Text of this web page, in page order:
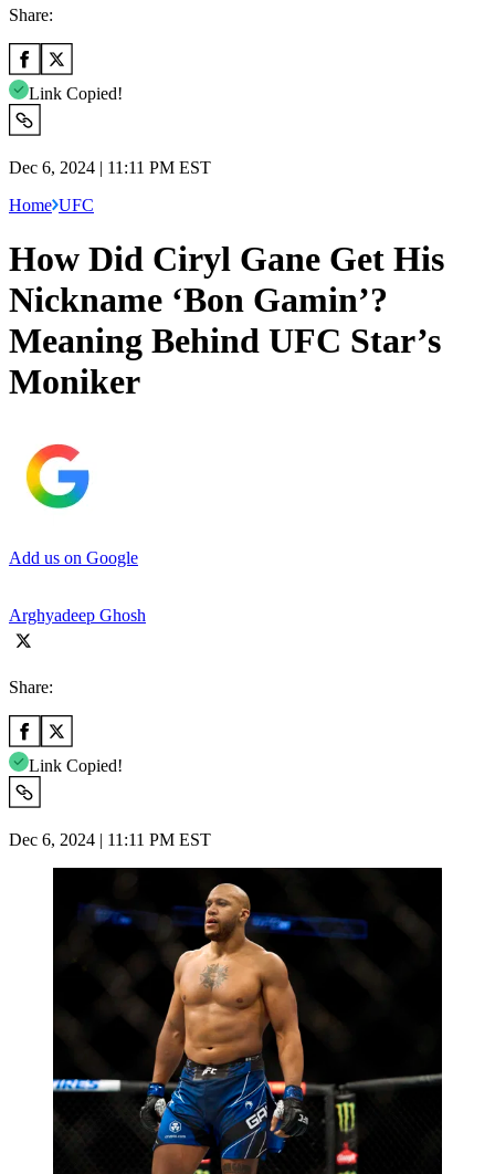
Share:
Link Copied!
Dec 6, 2024 | 11:11 PM EST
Home UFC
How Did Ciryl Gane Get His
Nickname ‘Bon Gamin’?
Meaning Behind UFC Star’s
Moniker
Add us on Google
Arghyadeep Ghosh
Share:
Link Copied!
Dec 6, 2024 | 11:11 PM EST